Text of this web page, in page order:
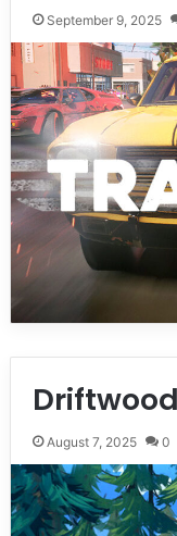
September 9, 2025
August 7, 2025 0